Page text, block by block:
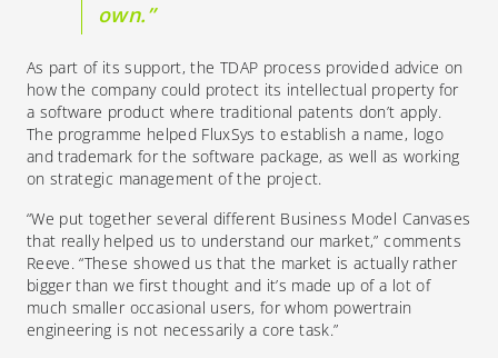
own.”
As part of its support, the TDAP process provided advice on
how the company could protect its intellectual property for
a software product where traditional patents don’t apply.
The programme helped FluxSys to establish a name, logo
and trademark for the software package, as well as working
on strategic management of the project.
“We put together several different Business Model Canvases
that really helped us to understand our market,” comments
Reeve. “These showed us that the market is actually rather
bigger than we first thought and it’s made up of a lot of
much smaller occasional users, for whom powertrain
engineering is not necessarily a core task.”